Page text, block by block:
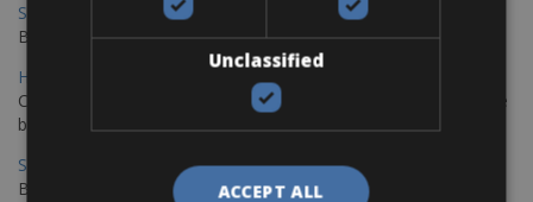
Sevilla - Malaga Bike Rentals
Book your bikes in Sevilla and leave your bikes in Malaga
Hamburg - Copenhagen Bike Rentals
Cycling from Hamburg to Copenhagen is a classic long-distance
bike journey
Sevilla – Granada Bike Rentals
Book your bikes in Sevilla and leave your bikes in Granada
Unclassified
ACCEPT ALL